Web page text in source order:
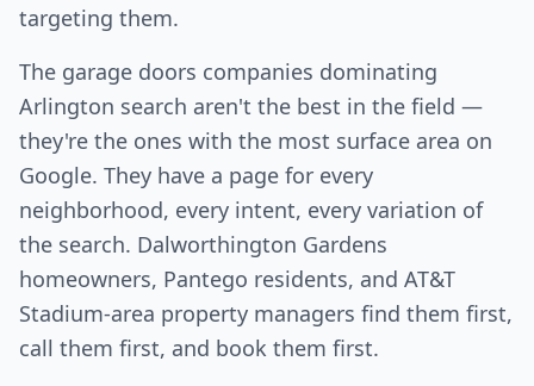
targeting them.
The garage doors companies dominating
Arlington search aren't the best in the field —
they're the ones with the most surface area on
Google. They have a page for every
neighborhood, every intent, every variation of
the search. Dalworthington Gardens
homeowners, Pantego residents, and AT&T
Stadium-area property managers find them first,
call them first, and book them first.